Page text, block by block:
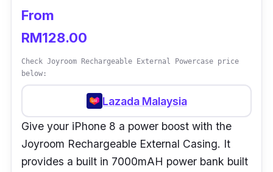
From
RM128.00
Check Joyroom Rechargeable External Powercase price
below:
Lazada Malaysia
Give your iPhone 8 a power boost with the
Joyroom Rechargeable External Casing. It
provides a built in 7000mAH power bank built